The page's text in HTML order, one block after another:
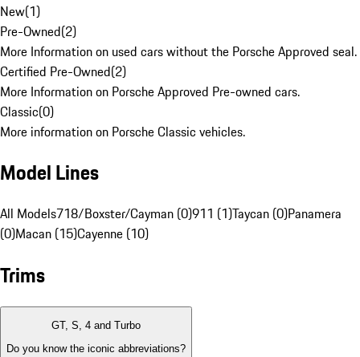
New(1)
Pre-Owned(2)
More Information on used cars without the Porsche Approved seal.
Certified Pre-Owned(2)
More Information on Porsche Approved Pre-owned cars.
Classic(0)
More information on Porsche Classic vehicles.
Model Lines
All Models718/Boxster/Cayman (0)911 (1)Taycan (0)Panamera
(0)Macan (15)Cayenne (10)
Trims
GT, S, 4 and Turbo
Do you know the iconic abbreviations?